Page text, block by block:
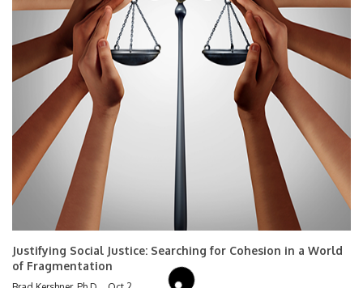
Justifying Social Justice: Searching for Cohesion in a World
of Fragmentation